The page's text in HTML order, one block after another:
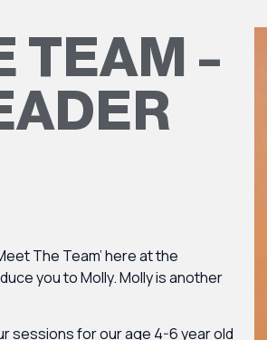
TEAM –
The Team’ here at the
you to Molly. Molly is another
sessions for our age 4-6 year old